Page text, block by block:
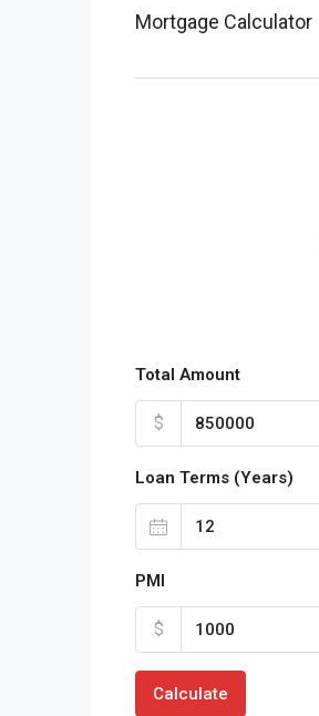
Mortgage Calculator
Total Amount
$
Loan Terms (Years)
PMI
$
Calculate